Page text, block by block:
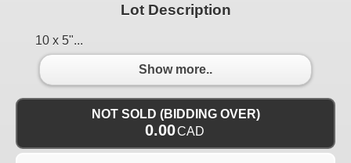
Lot Description
10 x 5"...
Show more..
NOT SOLD (BIDDING OVER)
0.00CAD